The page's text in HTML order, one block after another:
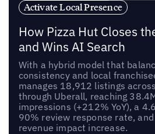
Activate Local Presence
How Pizza Hut Closes
and Wins AI Search
With a hybrid model that
consistency and local
manages 18,912 listings
through Uberall, reaching
impressions (+212% YoY), a
90% review response rate,
revenue impact increase.